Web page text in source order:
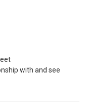
with and see